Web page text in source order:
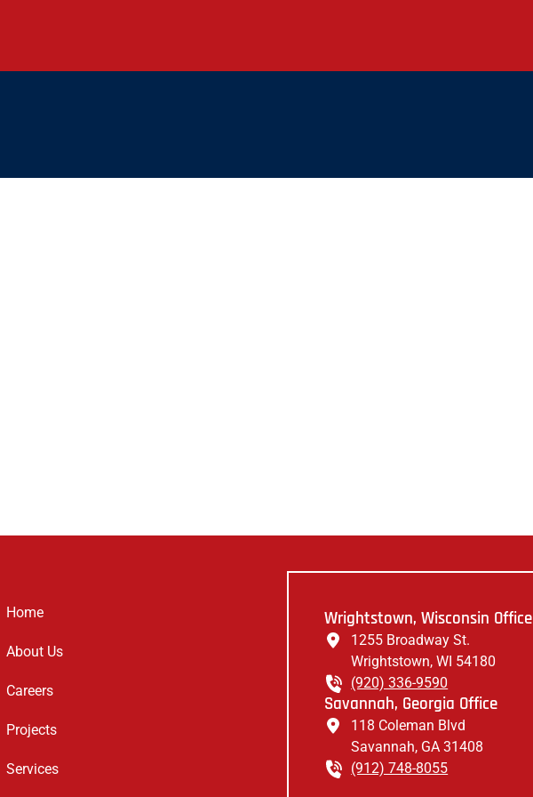
Home
About Us
Careers
Projects
Services
Wrightstown, Wisconsin Office
1255 Broadway St.
Wrightstown, WI 54180
(920) 336-9590
Savannah, Georgia Office
118 Coleman Blvd
Savannah, GA 31408
(912) 748-8055